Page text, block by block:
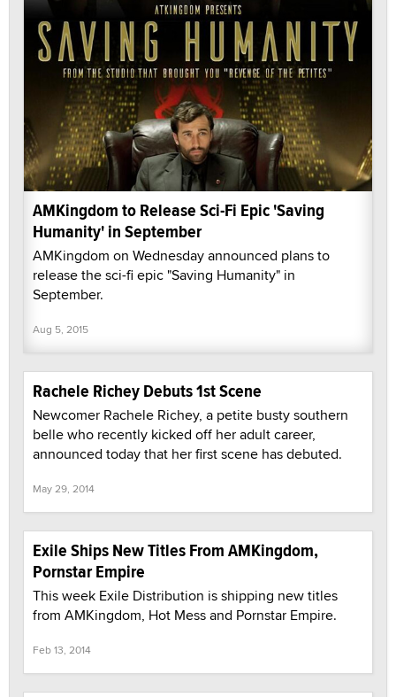
AMKingdom to Release Sci-Fi Epic 'Saving
Humanity' in September
AMKingdom on Wednesday announced plans to
release the sci-fi epic "Saving Humanity" in
September.
Aug 5, 2015
Rachele Richey Debuts 1st Scene
Newcomer Rachele Richey, a petite busty southern
belle who recently kicked off her adult career,
announced today that her first scene has debuted.
May 29, 2014
Exile Ships New Titles From AMKingdom,
Pornstar Empire
This week Exile Distribution is shipping new titles
from AMKingdom, Hot Mess and Pornstar Empire.
Feb 13, 2014